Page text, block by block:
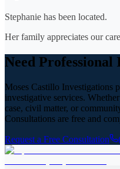
Stephanie has been located.
Her family appreciates our
Need
Moses Castillo Investigations
investigative services.
case, civil matter, or
Consultations are free and
Request a Free Consultation